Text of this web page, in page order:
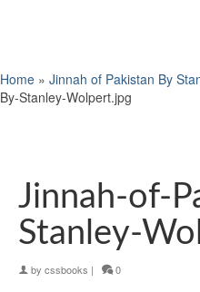
Home » Jinnah of Pakistan By
By-Stanley-Wolpert.jpg
Jinnah-of-
Stanley-
by cssbooks | 0